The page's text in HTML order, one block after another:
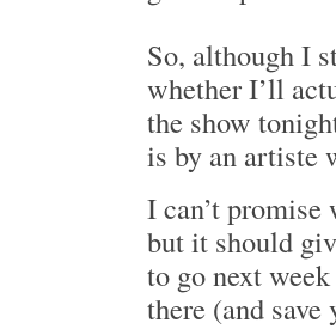
So, although I
whether I’ll
the show
is by an artiste
I can’t
but it should
to go next
there (and